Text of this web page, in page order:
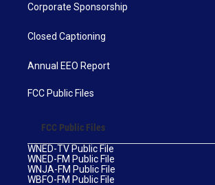
Corporate Sponsorship
Closed Captioning
Annual EEO Report
FCC Public Files
FCC Public Files
WNED-TV Public File
WNED-FM Public File
WNJA-FM Public File
WBFO-FM Public File